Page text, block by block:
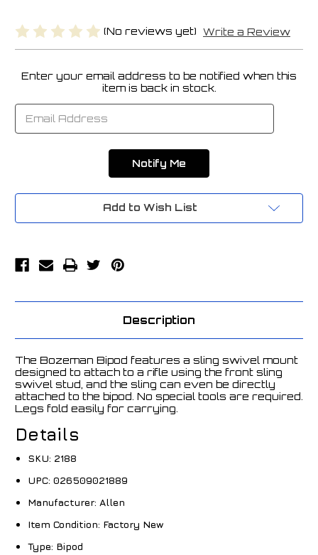
(No reviews yet) Write a Review
Current
Enter your email address to be notified when this
item is back in stock.
Add to Wish List
Description
The Bozeman Bipod features a sling swivel mount
designed to attach to a rifle using the front sling
swivel stud, and the sling can even be directly
attached to the bipod. No special tools are required.
Legs fold easily for carrying.
Details
SKU: 2188
UPC: 026509021889
Manufacturer: Allen
Item Condition: Factory New
Type: Bipod